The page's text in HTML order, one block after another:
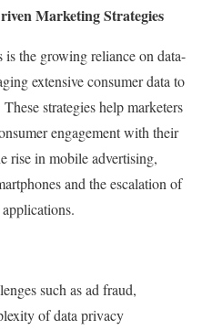
Marketing Strategies
the growing reliance on data-
extensive consumer data to
strategies help marketers
engagement with their
rise in mobile advertising,
and the escalation of
such as ad fraud,
of data privacy